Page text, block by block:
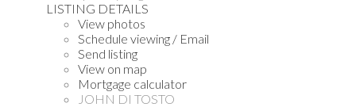
LISTING DETAILS
View photos
Schedule viewing / Email
Send listing
View on map
Mortgage calculator
JOHN DI TOSTO